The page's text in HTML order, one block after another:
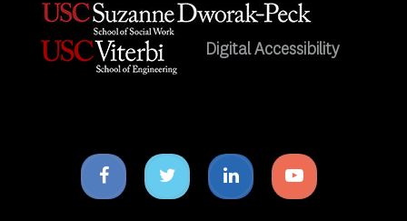
Digital Accessibility
Facebook
icon
Twitter
icon
Linkedin
icon
Youtube
icon